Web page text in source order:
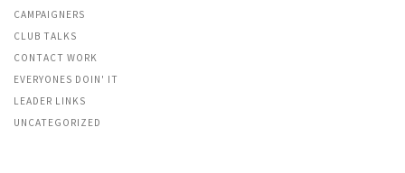
CAMPAIGNERS
CLUB TALKS
CONTACT WORK
EVERYONES DOIN' IT
LEADER LINKS
UNCATEGORIZED